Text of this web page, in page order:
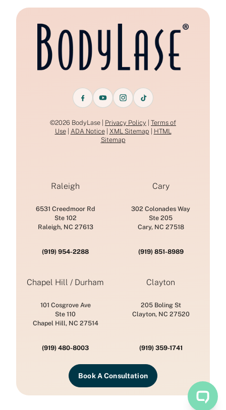
©2026 BodyLase | Privacy Policy
Terms of
Use| ADA Notice| XML Sitemap
HTML
Sitemap
Raleigh
6531 Creedmoor Rd
Ste 102
Raleigh, NC 27613
(919) 954-2288
Cary
302 Colonades Way
Ste 205
Cary, NC 27518
(919) 851-8989
Chapel Hill / Durham
101 Cosgrove Ave
Ste 110
Chapel Hill, NC 27514
(919) 480-8003
Clayton
205 Boling St
Clayton, NC 27520
(919) 359-1741
Book A Consultation